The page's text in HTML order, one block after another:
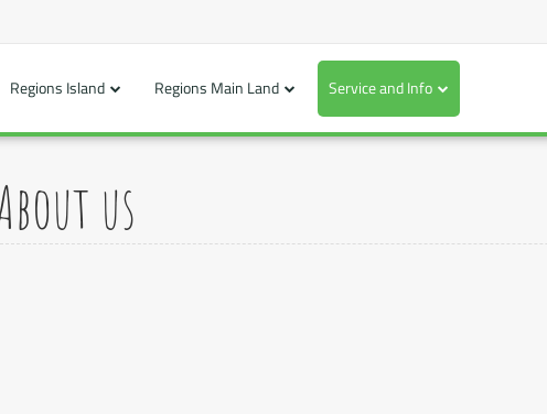
Regions Island Regions Main Land Service and Info
us